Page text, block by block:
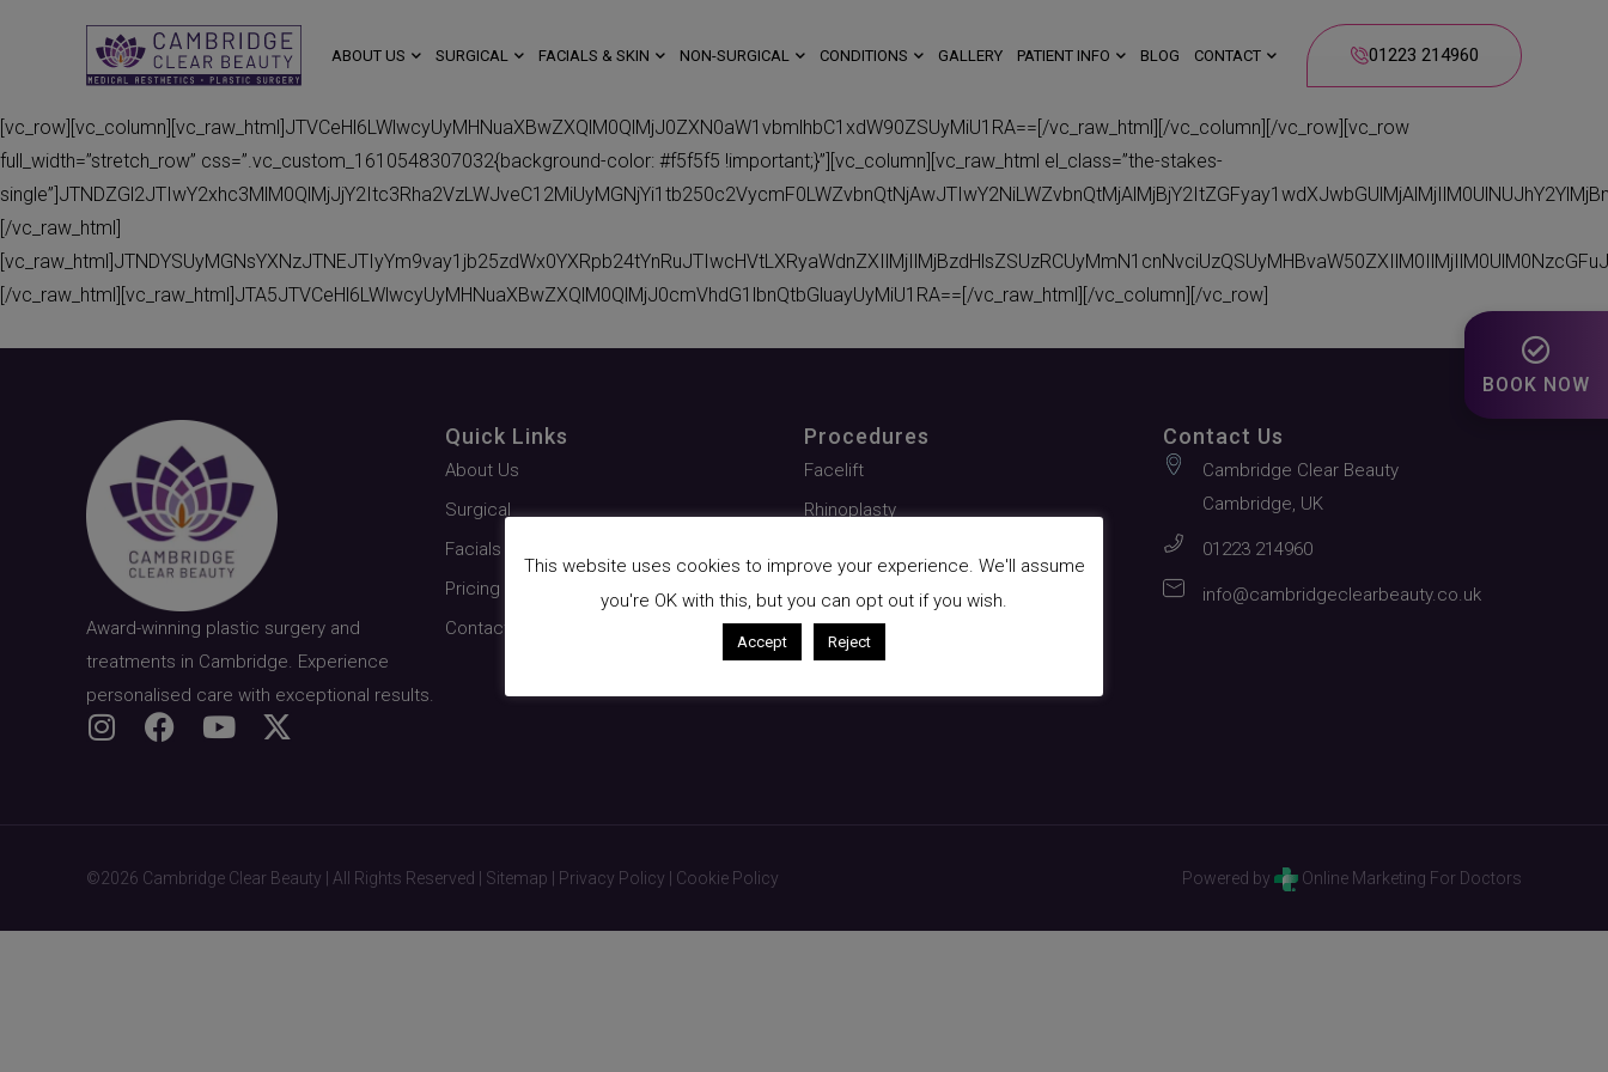
BOOK NOW
ABOUT US SURGICAL FACIALS & SKIN NON-SURGICAL CONDITIONS GALLERY PATIENT INFO BLOG CONTACT 01223 214960
[vc_row][vc_column][vc_raw_html]JTVCeHl6LWlwcyUyMHNuaXBwZXQlM0QlMjJ0ZXN0aW1vbmlhbC1xdW90ZSUyMiU1RA==[/vc_raw_html][/vc_column][/vc_row][vc_row
full_width=”stretch_row” css=”.vc_custom_1610548307032{background-color: #f5f5f5 !important;}”][vc_column][vc_raw_html el_class=”the-stakes-
[/vc_raw_html]
[/vc_raw_html][vc_raw_html]JTA5JTVCeHl6LWlwcyUyMHNuaXBwZXQlM0QlMjJ0cmVhdG1lbnQtbGluayUyMiU1RA==[/vc_raw_html][/vc_column][/vc_row]
Award-winning plastic surgery and
treatments in Cambridge. Experience
personalised care with exceptional results.
Quick Links
About Us
Surgical
Facials & Skin
Pricing
Contact
Procedures
Facelift
Rhinoplasty
Non-Surgical Treatments
Contact Us
Cambridge Clear Beauty
Cambridge, UK
01223 214960
info@cambridgeclearbeauty.co.uk
©2026 Cambridge Clear Beauty | All Rights Reserved | Sitemap Privacy Policy Cookie Policy Powered by Online Marketing For Doctors
This website uses cookies to improve your experience. We'll assume
you're OK with this, but you can opt out if you wish.
Accept Reject